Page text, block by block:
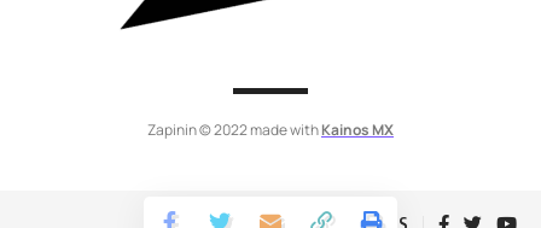
Zapinin © 2022 made withKainos MX